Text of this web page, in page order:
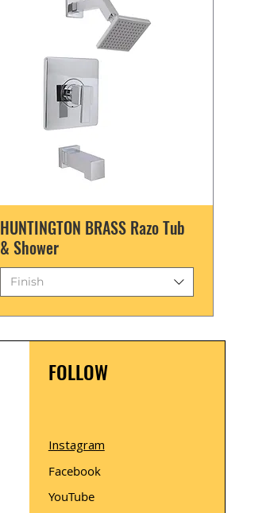
HUNTINGTON BRASS Razo Tub
& Shower
Finish
FOLLOW
Instagram
Facebook
YouTube